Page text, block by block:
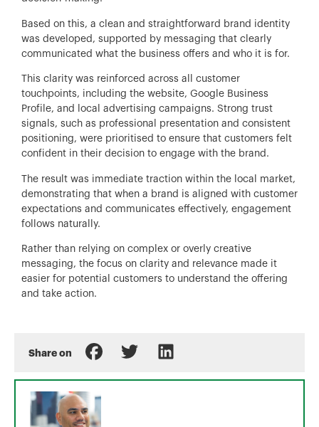
Based on this, a clean and straightforward brand identity
was developed, supported by messaging that clearly
communicated what the business offers and who it is for.
This clarity was reinforced across all customer
touchpoints, including the website, Google Business
Profile, and local advertising campaigns. Strong trust
signals, such as professional presentation and consistent
positioning, were prioritised to ensure that customers felt
confident in their decision to engage with the brand.
The result was immediate traction within the local market,
demonstrating that when a brand is aligned with customer
expectations and communicates effectively, engagement
follows naturally.
Rather than relying on complex or overly creative
messaging, the focus on clarity and relevance made it
easier for potential customers to understand the offering
and take action.
Share on